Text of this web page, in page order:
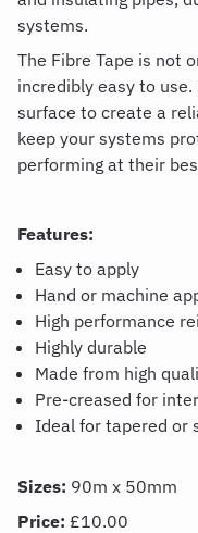
systems.
The Fibre Tape is not
incredibly easy to
surface to create a
keep your systems
performing at their
Features:
Easy to apply
Hand or machine
High performance
Highly durable
Made from high
Pre-creased for
Ideal for tapered or
Sizes: 90m x 50mm
Price: £10.00